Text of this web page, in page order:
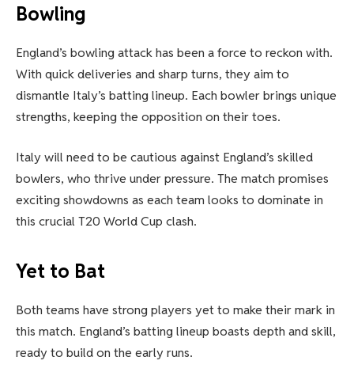
Bowling
England’s bowling attack has been a force to reckon with.
With quick deliveries and sharp turns, they aim to
dismantle Italy’s batting lineup. Each bowler brings unique
strengths, keeping the opposition on their toes.
Italy will need to be cautious against England’s skilled
bowlers, who thrive under pressure. The match promises
exciting showdowns as each team looks to dominate in
this crucial T20 World Cup clash.
Yet to Bat
Both teams have strong players yet to make their mark in
this match. England’s batting lineup boasts depth and skill,
ready to build on the early runs.